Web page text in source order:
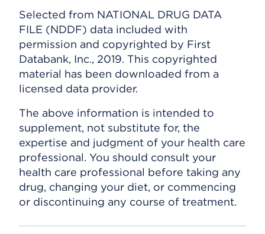
Selected from NATIONAL DRUG DATA
FILE (NDDF) data included with
permission and copyrighted by First
Databank, Inc., 2019. This copyrighted
material has been downloaded from a
licensed data provider.
The above information is intended to
supplement, not substitute for, the
expertise and judgment of your health care
professional. You should consult your
health care professional before taking any
drug, changing your diet, or commencing
or discontinuing any course of treatment.